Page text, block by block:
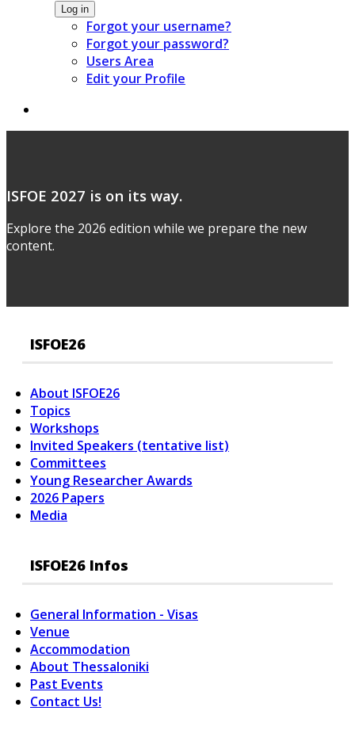
Log in
Forgot your username?
Forgot your password?
Users Area
Edit your Profile
ISFOE 2027 is on its way.
Explore the 2026 edition while we prepare the new
content.
ISFOE26
About ISFOE26
Topics
Workshops
Invited Speakers (tentative list)
Committees
Young Researcher Awards
2026 Papers
Media
ISFOE26 Infos
General Information - Visas
Venue
Accommodation
About Thessaloniki
Past Events
Contact Us!